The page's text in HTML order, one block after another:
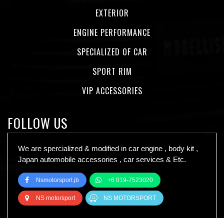
EXTERIOR
ENGINE PERFORMANCE
SPECIALIZED OF CAR
SPORT RIM
VIP ACCESSORIES
FOLLOW US
We are spercialized & modified in car engine , body kit ,
Japan automobile accessories , car services & Etc.
Nsmotorsport.jb +6 019-7523020
NS motorsport NS MOTORSPORT